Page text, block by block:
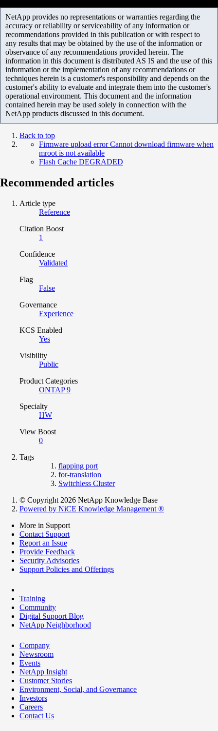
NetApp provides no representations or warranties regarding the
accuracy or reliability or serviceability of any information or
recommendations provided in this publication or with respect to
any results that may be obtained by the use of the information or
observance of any recommendations provided herein. The
information in this document is distributed AS IS and the use of this
information or the implementation of any recommendations or
techniques herein is a customer's responsibility and depends on the
customer's ability to evaluate and integrate them into the customer's
operational environment. This document and the information
contained herein may be used solely in connection with the
NetApp products discussed in this document.
Back to top
Firmware upload error Cannot download firmware when
mroot is not available
Flash Cache DEGRADED
Recommended articles
Article type
Reference
Citation Boost
1
Confidence
Validated
Flag
False
Governance
Experience
KCS Enabled
Yes
Visibility
Public
Product Categories
ONTAP 9
Specialty
HW
View Boost
0
Tags
flapping port
for-translation
Switchless Cluster
© Copyright 2026 NetApp Knowledge Base
Powered by NiCE Knowledge Management ®
More in Support
Contact Support
Report an Issue
Provide Feedback
Security Advisories
Support Policies and Offerings
Training
Community
Digital Support Blog
NetApp Neighborhood
Company
Newsroom
Events
NetApp Insight
Customer Stories
Environment, Social, and Governance
Investors
Careers
Contact Us